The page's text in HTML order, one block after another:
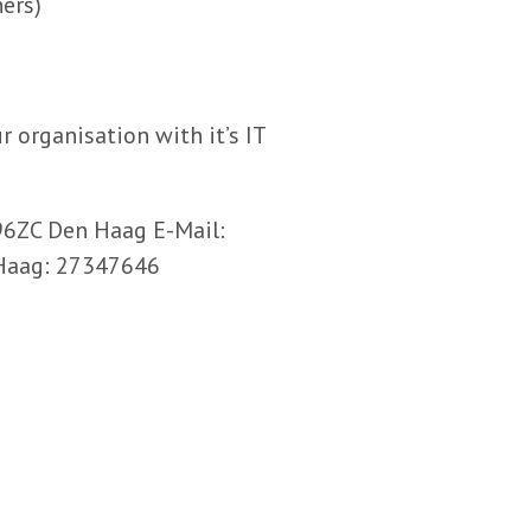
organisation with it’s IT
Den Haag E-Mail:
27347646